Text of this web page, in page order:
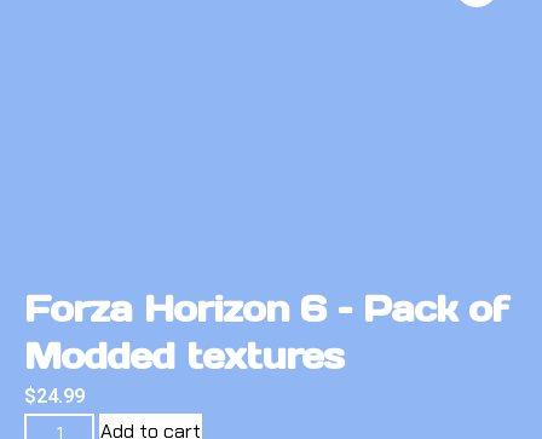
Forza Horizon 6 – Pack of
Modded textures
$24.99
Add to cart